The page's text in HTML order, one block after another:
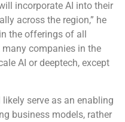
incorporate AI into their
across the region,” he
the offerings of all
many companies in the
AI or deeptech, except
serve as an enabling
business models, rather